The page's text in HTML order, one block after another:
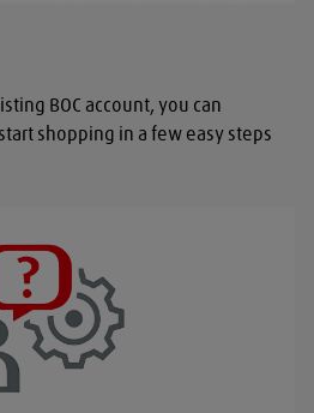
BOC account, you can
shopping in a few easy steps